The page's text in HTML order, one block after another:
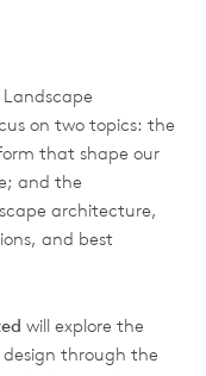
Landscape
on two topics: the
that shape our
and the
architecture,
and best
will explore the
through the